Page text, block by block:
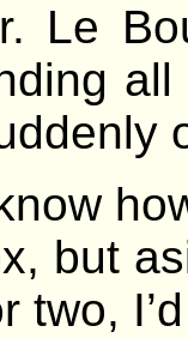
Le
know
but
two,